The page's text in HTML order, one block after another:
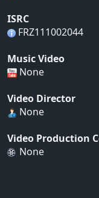
ISRC
FRZ111002044
Music Video
None
Video Director
None
Video Production
None